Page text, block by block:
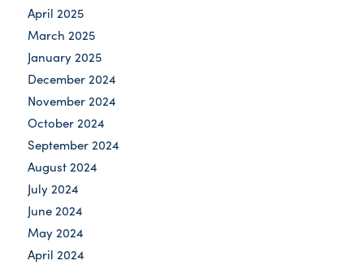
April 2025
March 2025
January 2025
December 2024
November 2024
October 2024
September 2024
August 2024
July 2024
June 2024
May 2024
April 2024